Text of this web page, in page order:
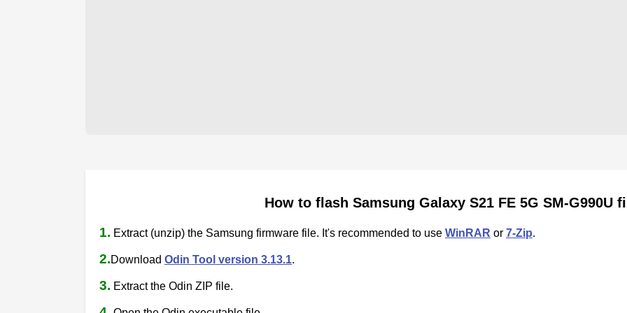
How to flash Samsung Galaxy S21 FE 5G SM-G990U
1. Extract (unzip) the Samsung firmware file. It's recommended to use WinRAR or 7-Zip.
2.Download Odin Tool version 3.13.1.
3. Extract the Odin ZIP file.